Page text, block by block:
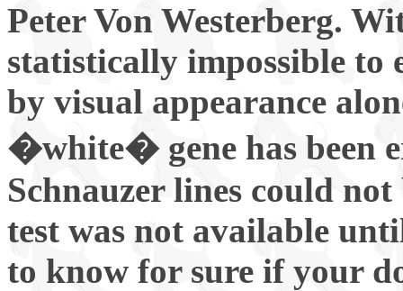
Peter Von Westerberg.
statistically impossible
by visual appearance
�white� gene has been
Schnauzer lines could
test was not available
to know for sure if your